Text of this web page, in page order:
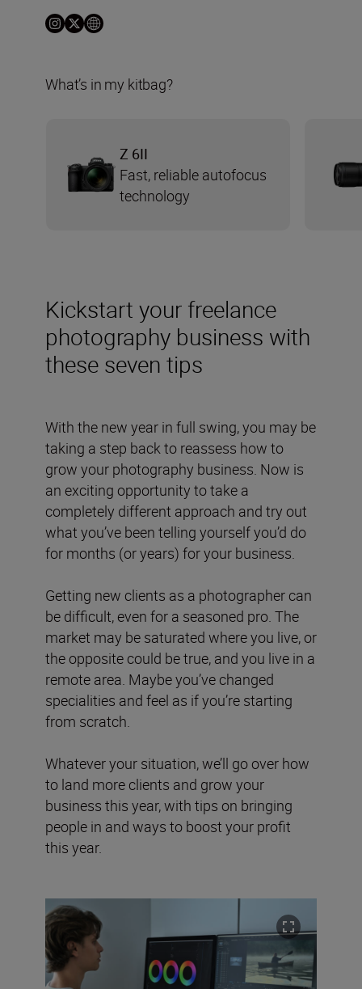
Kickstart your freelance
photography business with
these seven tips
With the new year in full swing, you may be
taking a step back to reassess how to
grow your photography business. Now is
an exciting opportunity to take a
completely different approach and try out
what you’ve been telling yourself you’d do
for months (or years) for your business.
Getting new clients as a photographer can
be difficult, even for a seasoned pro. The
market may be saturated where you live, or
the opposite could be true, and you live in a
remote area. Maybe you’ve changed
specialities and feel as if you’re starting
from scratch.
Whatever your situation, we’ll go over how
to land more clients and grow your
business this year, with tips on bringing
people in and ways to boost your profit
this year.
What’s in my kitbag?
Z 6II
Fast, reliable autofocus
technology